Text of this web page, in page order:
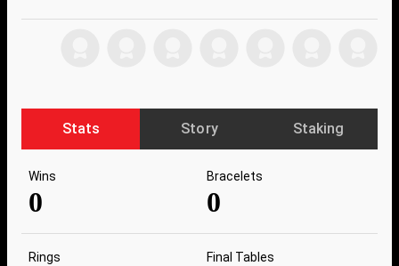
Stats Story Staking
Wins
0
Bracelets
0
Rings Final Tables